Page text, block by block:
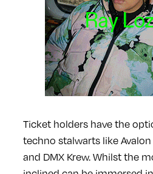
Ticket holders have the
techno stalwarts like
and DMX Krew. Whilst the